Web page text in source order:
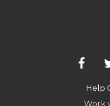
Help
Work